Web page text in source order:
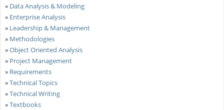
» Data Analysis & Modeling
» Enterprise Analysis
» Leadership & Management
» Methodologies
»Object Oriented Analysis
» Project Management
» Requirements
»Technical Topics
»Technical Writing
»Textbooks